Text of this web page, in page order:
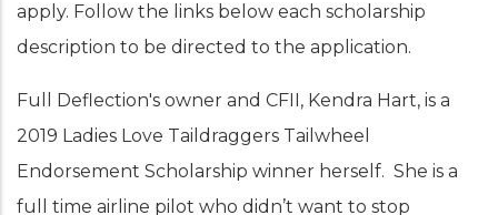
apply. Follow the links below each scholarship
description to be directed to the application.
Full Deflection's owner and CFII, Kendra Hart, is a
2019 Ladies Love Taildraggers Tailwheel
Endorsement Scholarship winner herself. She is a
full time airline pilot who didn’t want to stop